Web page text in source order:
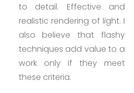
to detail. Effective and
realistic rendering of light. I
also believe that flashy
techniques add value to a
work only if they meet
these criteria.